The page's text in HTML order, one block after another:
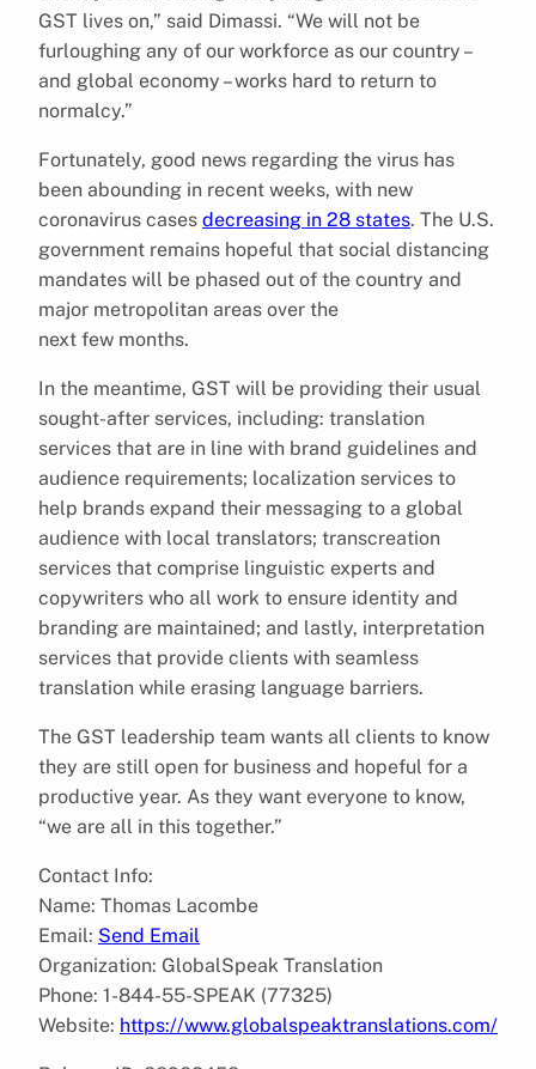
GST lives on,” said Dimassi. “We will not be
furloughing any of our workforce as our country –
and global economy – works hard to return to
normalcy.”
Fortunately, good news regarding the virus has
been abounding in recent weeks, with new
coronavirus cases decreasing in 28 states. The U.S.
government remains hopeful that social distancing
mandates will be phased out of the country and
major metropolitan areas over the
next few months.
In the meantime, GST will be providing their usual
sought-after services, including: translation
services that are in line with brand guidelines and
audience requirements; localization services to
help brands expand their messaging to a global
audience with local translators; transcreation
services that comprise linguistic experts and
copywriters who all work to ensure identity and
branding are maintained; and lastly, interpretation
services that provide clients with seamless
translation while erasing language barriers.
The GST leadership team wants all clients to know
they are still open for business and hopeful for a
productive year. As they want everyone to know,
“we are all in this together.”
Contact Info:
Name: Thomas Lacombe
Email: Send Email
Organization: GlobalSpeak Translation
Phone: 1-844-55-SPEAK (77325)
Website: https://www.globalspeaktranslations.com/